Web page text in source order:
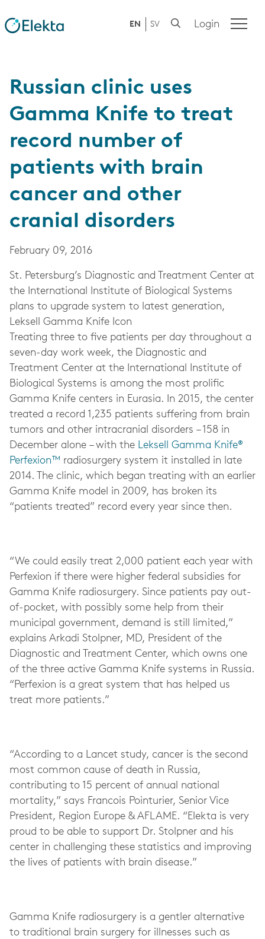
EN SV Login
Russian clinic uses
Gamma Knife to treat
record number of
patients with brain
cancer and other
cranial disorders
February 09, 2016
St. Petersburg’s Diagnostic and Treatment Center at
the International Institute of Biological Systems
plans to upgrade system to latest generation,
Leksell Gamma Knife Icon
Treating three to five patients per day throughout a
seven-day work week, the Diagnostic and
Treatment Center at the International Institute of
Biological Systems is among the most prolific
Gamma Knife centers in Eurasia. In 2015, the center
treated a record 1,235 patients suffering from brain
tumors and other intracranial disorders – 158 in
December alone – with the Leksell Gamma Knife®
Perfexion™ radiosurgery system it installed in late
2014. The clinic, which began treating with an earlier
Gamma Knife model in 2009, has broken its
“patients treated” record every year since then.
“We could easily treat 2,000 patient each year with
Perfexion if there were higher federal subsidies for
Gamma Knife radiosurgery. Since patients pay out-
of-pocket, with possibly some help from their
municipal government, demand is still limited,”
explains Arkadi Stolpner, MD, President of the
Diagnostic and Treatment Center, which owns one
of the three active Gamma Knife systems in Russia.
“Perfexion is a great system that has helped us
treat more patients.”
“According to a Lancet study, cancer is the second
most common cause of death in Russia,
contributing to 15 percent of annual national
mortality,” says Francois Pointurier, Senior Vice
President, Region Europe & AFLAME. “Elekta is very
proud to be able to support Dr. Stolpner and his
center in challenging these statistics and improving
the lives of patients with brain disease.”
Gamma Knife radiosurgery is a gentler alternative
to traditional brain surgery for illnesses such as